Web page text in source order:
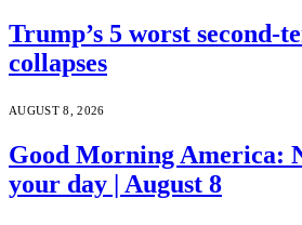
Trump’s 5 worst second-
collapses
AUGUST 8, 2026
Good Morning America:
your day | August 8